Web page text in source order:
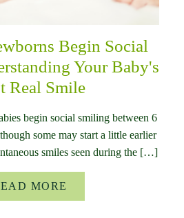
Begin Social
Your Baby's
Real Smile
begin social smiling between 6
some may start a little earlier
smiles seen during the […]
MORE